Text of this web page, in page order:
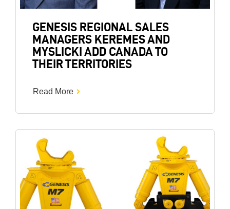
GENESIS REGIONAL SALES
MANAGERS KEREMES AND
MYSLICKI ADD CANADA TO
THEIR TERRITORIES
Read More
Image